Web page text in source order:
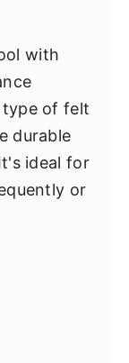
with
type of felt
durable
ideal for
or